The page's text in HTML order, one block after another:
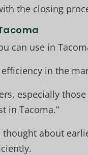
the closing
can use in
in the
especially
in Tacoma.”
about